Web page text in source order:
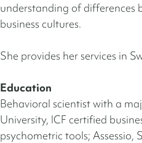
understanding of differences
business cultures.
She provides her services in
Education
Behavioral scientist with a
University, ICF certified
psychometric tools; Assessio,